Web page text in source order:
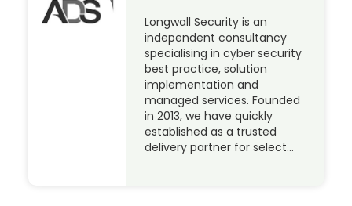
Longwall Security is an
independent consultancy
specialising in cyber security
best practice, solution
implementation and
managed services. Founded
in 2013, we have quickly
established as a trusted
delivery partner for select…